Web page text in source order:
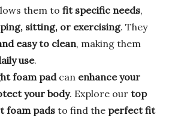
them to fit specific needs,
sitting, or exercising. They
easy to clean, making them
use.
foam padcan enhance your
your body. Explore our top
foam padsto find the perfect fit